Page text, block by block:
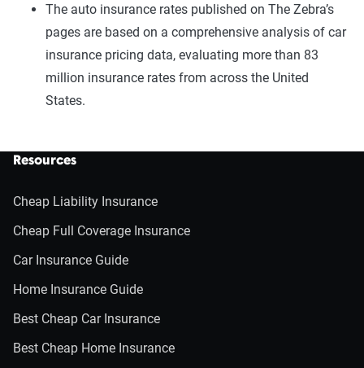
The auto insurance rates published on The Zebra’s
pages are based on a comprehensive analysis of car
insurance pricing data, evaluating more than 83
million insurance rates from across the United
States.
Resources
Cheap Liability Insurance
Cheap Full Coverage Insurance
Car Insurance Guide
Home Insurance Guide
Best Cheap Car Insurance
Best Cheap Home Insurance